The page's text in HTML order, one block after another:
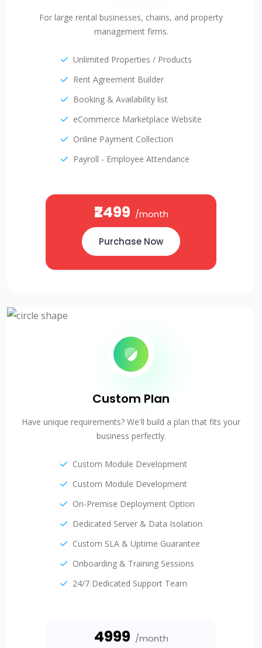
For large rental businesses, chains, and property
management firms.
Unlimited Properties / Products
Rent Agreement Builder
Booking & Availability list
eCommerce Marketplace Website
Online Payment Collection
Payroll - Employee Attendance
₹2499 /month
Purchase Now
Custom Plan
Have unique requirements? We'll build a plan that fits your
business perfectly.
Custom Module Development
Custom Module Development
On-Premise Deployment Option
Dedicated Server & Data Isolation
Custom SLA & Uptime Guarantee
Onboarding & Training Sessions
24/7 Dedicated Support Team
₹4999 /month